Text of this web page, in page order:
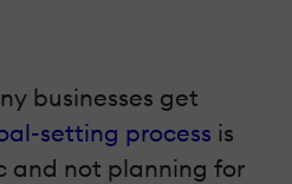
businesses get
setting process is
and not planning for